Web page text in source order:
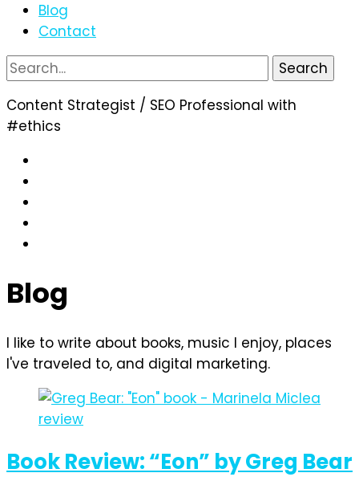
Blog
Contact
Search
for:
Content Strategist / SEO Professional with
#ethics
Blog
I like to write about books, music I enjoy, places
I've traveled to, and digital marketing.
Book Review: “Eon” by Greg Bear